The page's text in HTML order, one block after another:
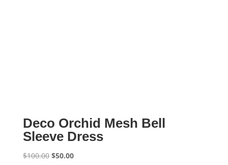
Deco Orchid Mesh Bell
Sleeve Dress
$100.00 Original
$50.00Current